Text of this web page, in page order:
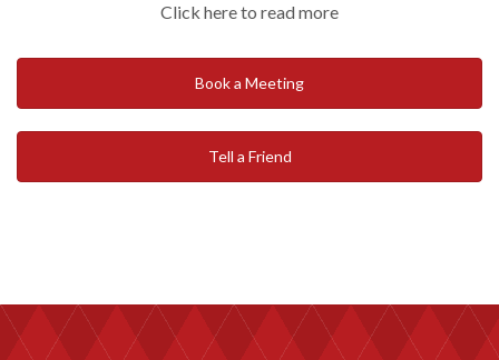
Click here to read more
Book a Meeting
Tell a Friend